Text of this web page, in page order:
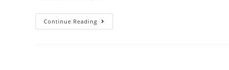
Continue Reading